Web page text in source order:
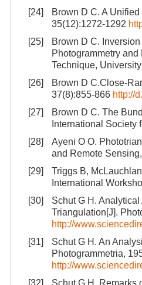
[24]
Brown D C. A
35(12):1272-1292
[25]
Brown D C.
Photogrammetry
Technique,
[26]
Brown D C.Close-
37(8):855-866 http://
[27]
Brown D C. The
International Society
[28]
Ayeni O O.
and Remote
[29]
Triggs B,
International
[30]
Schut G H.
Triangulation[J].
http://
[31]
Schut G H. An
Photogrammetria,
http://
[32]
Schut G H. Remarks